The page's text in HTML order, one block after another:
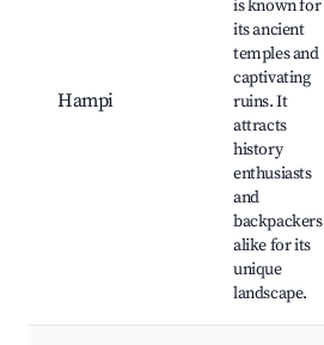
Hampi
is known for
its ancient
temples and
captivating
ruins. It
attracts
history
enthusiasts
and
backpackers
alike for its
unique
landscape.